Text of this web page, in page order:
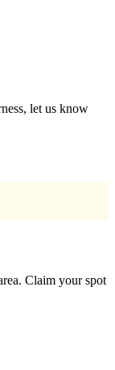
let us know
Claim your spot